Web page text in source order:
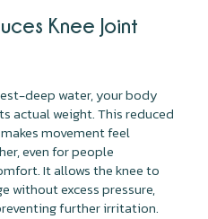
Knee Joint
deep water, your body
actual weight. This reduced
movement feel
even for people
It allows the knee to
without excess pressure,
further irritation.